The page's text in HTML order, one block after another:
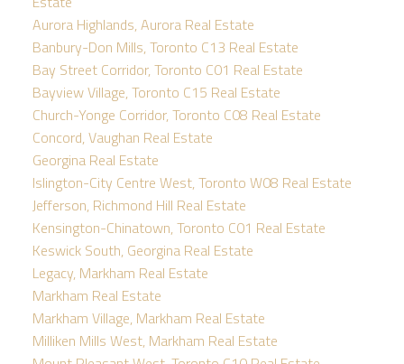
Aurora Highlands, Aurora Real Estate
Banbury-Don Mills, Toronto C13 Real Estate
Bay Street Corridor, Toronto C01 Real Estate
Bayview Village, Toronto C15 Real Estate
Church-Yonge Corridor, Toronto C08 Real Estate
Concord, Vaughan Real Estate
Georgina Real Estate
Islington-City Centre West, Toronto W08 Real Estate
Jefferson, Richmond Hill Real Estate
Kensington-Chinatown, Toronto C01 Real Estate
Keswick South, Georgina Real Estate
Legacy, Markham Real Estate
Markham Real Estate
Markham Village, Markham Real Estate
Milliken Mills West, Markham Real Estate